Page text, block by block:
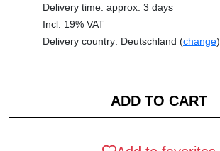
Delivery time: approx. 3 days
Incl. 19% VAT
Delivery country: Deutschland (change)